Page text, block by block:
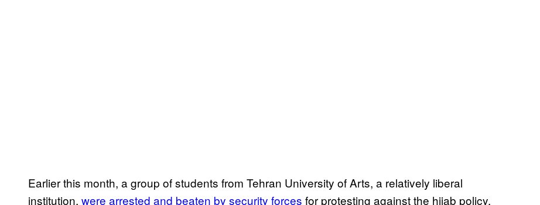
Earlier this month, a group of students from Tehran University of Arts, a relatively liberal
institution, were arrested and beaten by security forces for protesting against the hijab policy.